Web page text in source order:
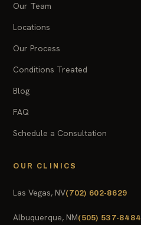
Our Team
Locations
Our Process
Conditions Treated
Blog
FAQ
Schedule a Consultation
OUR CLINICS
Las Vegas, NV(702) 602-8629
Albuquerque, NM(505) 537-8484